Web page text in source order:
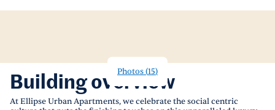
Photos(15)
Building overview
At Ellipse Urban Apartments, we celebrate the social centric